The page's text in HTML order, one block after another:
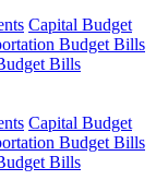
Capital Budget
Budget Bills
Bills
Capital Budget
Budget Bills
Bills